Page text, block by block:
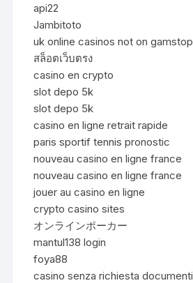
api22
Jambitoto
uk online casinos not on gamstop
สล็อตเว็บตรง
casino en crypto
slot depo 5k
slot depo 5k
casino en ligne retrait rapide
paris sportif tennis pronostic
nouveau casino en ligne france
nouveau casino en ligne france
jouer au casino en ligne
crypto casino sites
オンラインポーカー
mantul138 login
foya88
casino senza richiesta documenti